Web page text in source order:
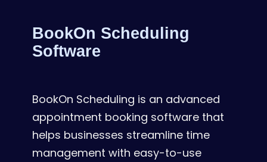
BookOn Scheduling
Software
BookOn Scheduling is an advanced
appointment booking software that
helps businesses streamline time
management with easy-to-use